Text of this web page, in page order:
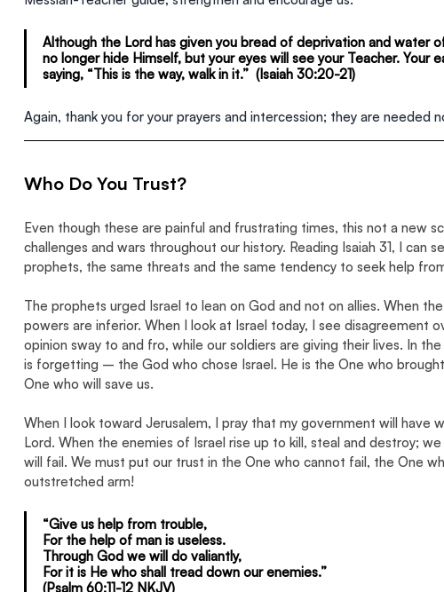
Although the Lord has given you bread of deprivation and water
no longer hide Himself, but your eyes will see your Teacher. Your
saying, “This is the way, walk in it.”  (Isaiah 30:20-21)
Again, thank you for your prayers and intercession; they are needed
Who Do You Trust?
Even though these are painful and frustrating times, this not a new
challenges and wars throughout our history. Reading Isaiah 31, I can
prophets, the same threats and the same tendency to seek help
The prophets urged Israel to lean on God and not on allies. When
powers are inferior. When I look at Israel today, I see disagreement
opinion sway to and fro, while our soldiers are giving their lives. In
is forgetting – the God who chose Israel. He is the One who
One who will save us.
When I look toward Jerusalem, I pray that my government will have
Lord. When the enemies of Israel rise up to kill, steal and destroy;
will fail. We must put our trust in the One who cannot fail, the One
outstretched arm!
“Give us help from trouble,
For the help of man is useless.
Through God we will do valiantly,
For it is He who shall tread down our enemies.”
(Psalm 60:11-12 NKJV)